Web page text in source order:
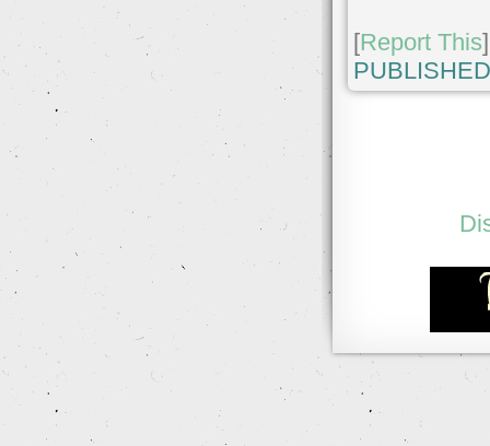
[Report This]